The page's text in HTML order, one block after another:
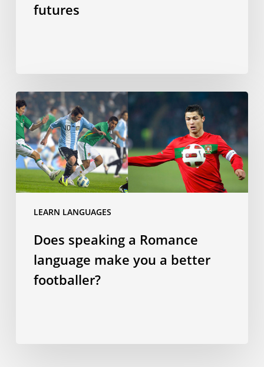
futures
LEARN LANGUAGES
Does
speaking
a
Romance
language
make
you
footballer?
Does speaking a Romance
language make you a better
footballer?